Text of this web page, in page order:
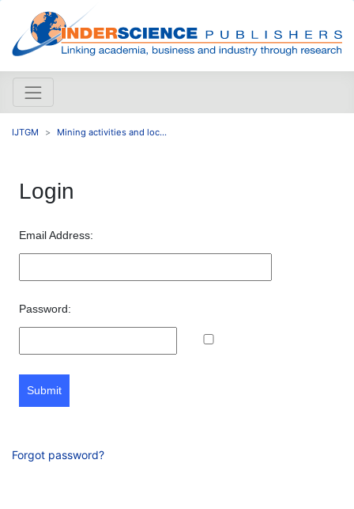
IJTGM Mining activities and loc...
Login
Email Address:
Password:
Submit
Forgot password?